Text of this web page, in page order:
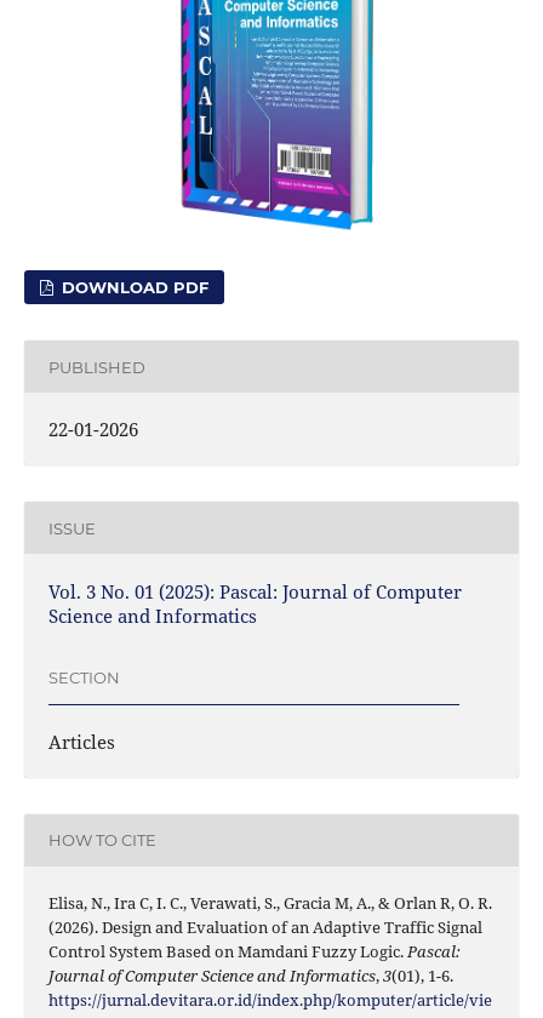
DOWNLOAD PDF
PUBLISHED
22-01-2026
ISSUE
Vol. 3 No. 01 (2025): Pascal: Journal of Computer
Science and Informatics
SECTION
Articles
HOW TO CITE
Elisa, N., Ira C, I. C., Verawati, S., Gracia M, A., & Orlan R, O. R.
(2026). Design and Evaluation of an Adaptive Traffic Signal
Control System Based on Mamdani Fuzzy Logic. Pascal:
Journal of Computer Science and Informatics,3(01), 1-6.
https://jurnal.devitara.or.id/index.php/komputer/article/vie